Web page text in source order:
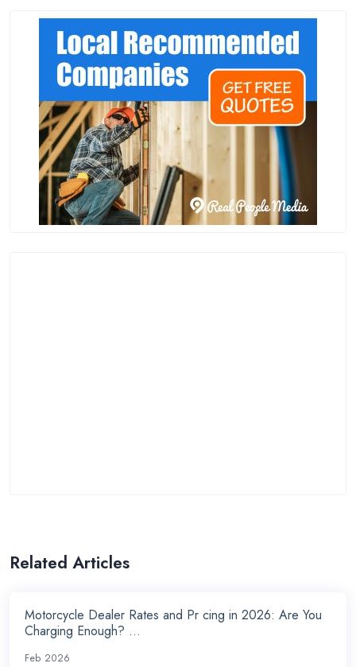
Related Articles
Motorcycle Dealer Rates and Pr cing in 2026: Are You
Charging Enough? ...
Feb 2026